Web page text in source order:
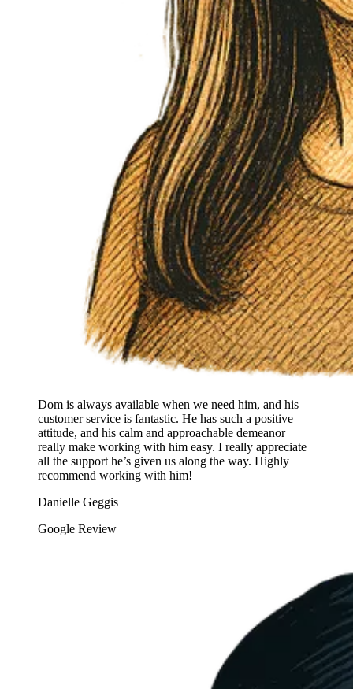
Dom is always available when we need him, and his
customer service is fantastic. He has such a positive
attitude, and his calm and approachable demeanor
really make working with him easy. I really appreciate
all the support he’s given us along the way. Highly
recommend working with him!
Danielle Geggis
Google Review